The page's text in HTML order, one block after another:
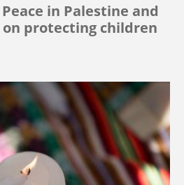
in Palestine and
protecting children